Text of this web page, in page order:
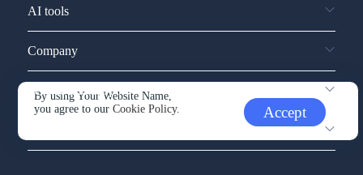
By using Your Website Name,
you agree to ourCookie Policy. Accept
AI tools
Company
Service and support